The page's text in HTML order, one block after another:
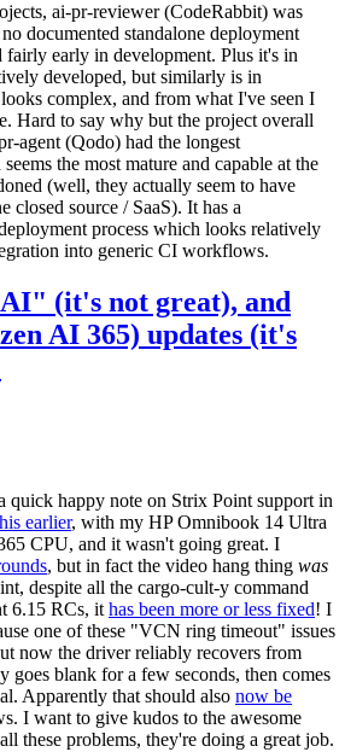
ai-pr-reviewer (CodeRabbit) was
documented standalone deployment
fairly early in development. Plus it's in
developed, but similarly is in
complex, and from what I've seen I
Hard to say why but the project overall
agent (Qodo) had the longest
the most mature and capable at the
(well, they actually seem to have
closed source / SaaS). It has a
process which looks relatively
into generic CI workflows.
(it's not great), and
AI 365) updates (it's
quick happy note on Strix Point support in
earlier, with my HP Omnibook 14 Ultra
CPU, and it wasn't going great. I
, but in fact the video hang thing was
despite all the cargo-cult-y command
6.15 RCs, it has been more or less fixed! I
one of these "VCN ring timeout" issues
now the driver reliably recovers from
goes blank for a few seconds, then comes
Apparently that should also now be
I want to give kudos to the awesome
these problems, they're doing a great job.